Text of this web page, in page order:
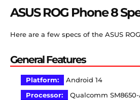
ASUS ROG Phone 8
Here are a few specs of the ASUS
General Features
Platform:
Android 14
Processor:
Qualcomm